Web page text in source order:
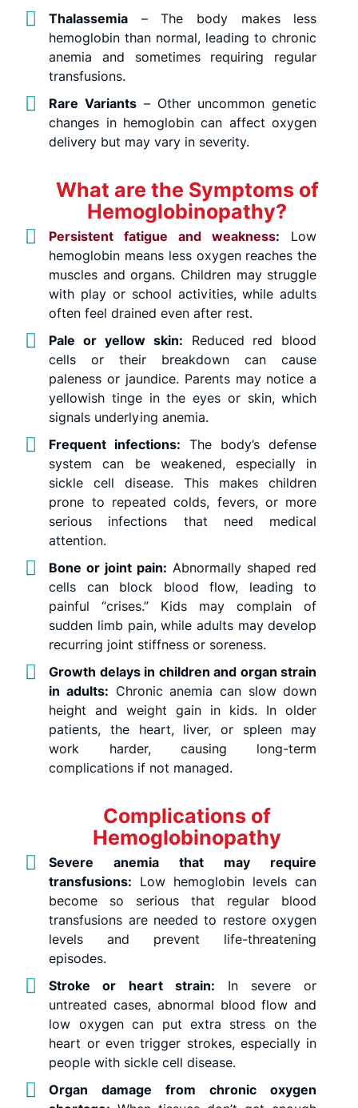
Thalassemia – The body makes less
hemoglobin than normal, leading to chronic
anemia and sometimes requiring regular
transfusions.
Rare Variants – Other uncommon genetic
changes in hemoglobin can affect oxygen
delivery but may vary in severity.
What are the Symptoms of
Hemoglobinopathy?
Persistent fatigue and weakness: Low
hemoglobin means less oxygen reaches the
muscles and organs. Children may struggle
with play or school activities, while adults
often feel drained even after rest.
Pale or yellow skin: Reduced red blood
cells or their breakdown can cause
paleness or jaundice. Parents may notice a
yellowish tinge in the eyes or skin, which
signals underlying anemia.
Frequent infections: The body’s defense
system can be weakened, especially in
sickle cell disease. This makes children
prone to repeated colds, fevers, or more
serious infections that need medical
attention.
Bone or joint pain: Abnormally shaped red
cells can block blood flow, leading to
painful “crises.” Kids may complain of
sudden limb pain, while adults may develop
recurring joint stiffness or soreness.
Growth delays in children and organ strain
in adults: Chronic anemia can slow down
height and weight gain in kids. In older
patients, the heart, liver, or spleen may
work harder, causing long-term
complications if not managed.
Complications of
Hemoglobinopathy
Severe anemia that may require
transfusions: Low hemoglobin levels can
become so serious that regular blood
transfusions are needed to restore oxygen
levels and prevent life-threatening
episodes.
Stroke or heart strain: In severe or
untreated cases, abnormal blood flow and
low oxygen can put extra stress on the
heart or even trigger strokes, especially in
people with sickle cell disease.
Organ damage from chronic oxygen